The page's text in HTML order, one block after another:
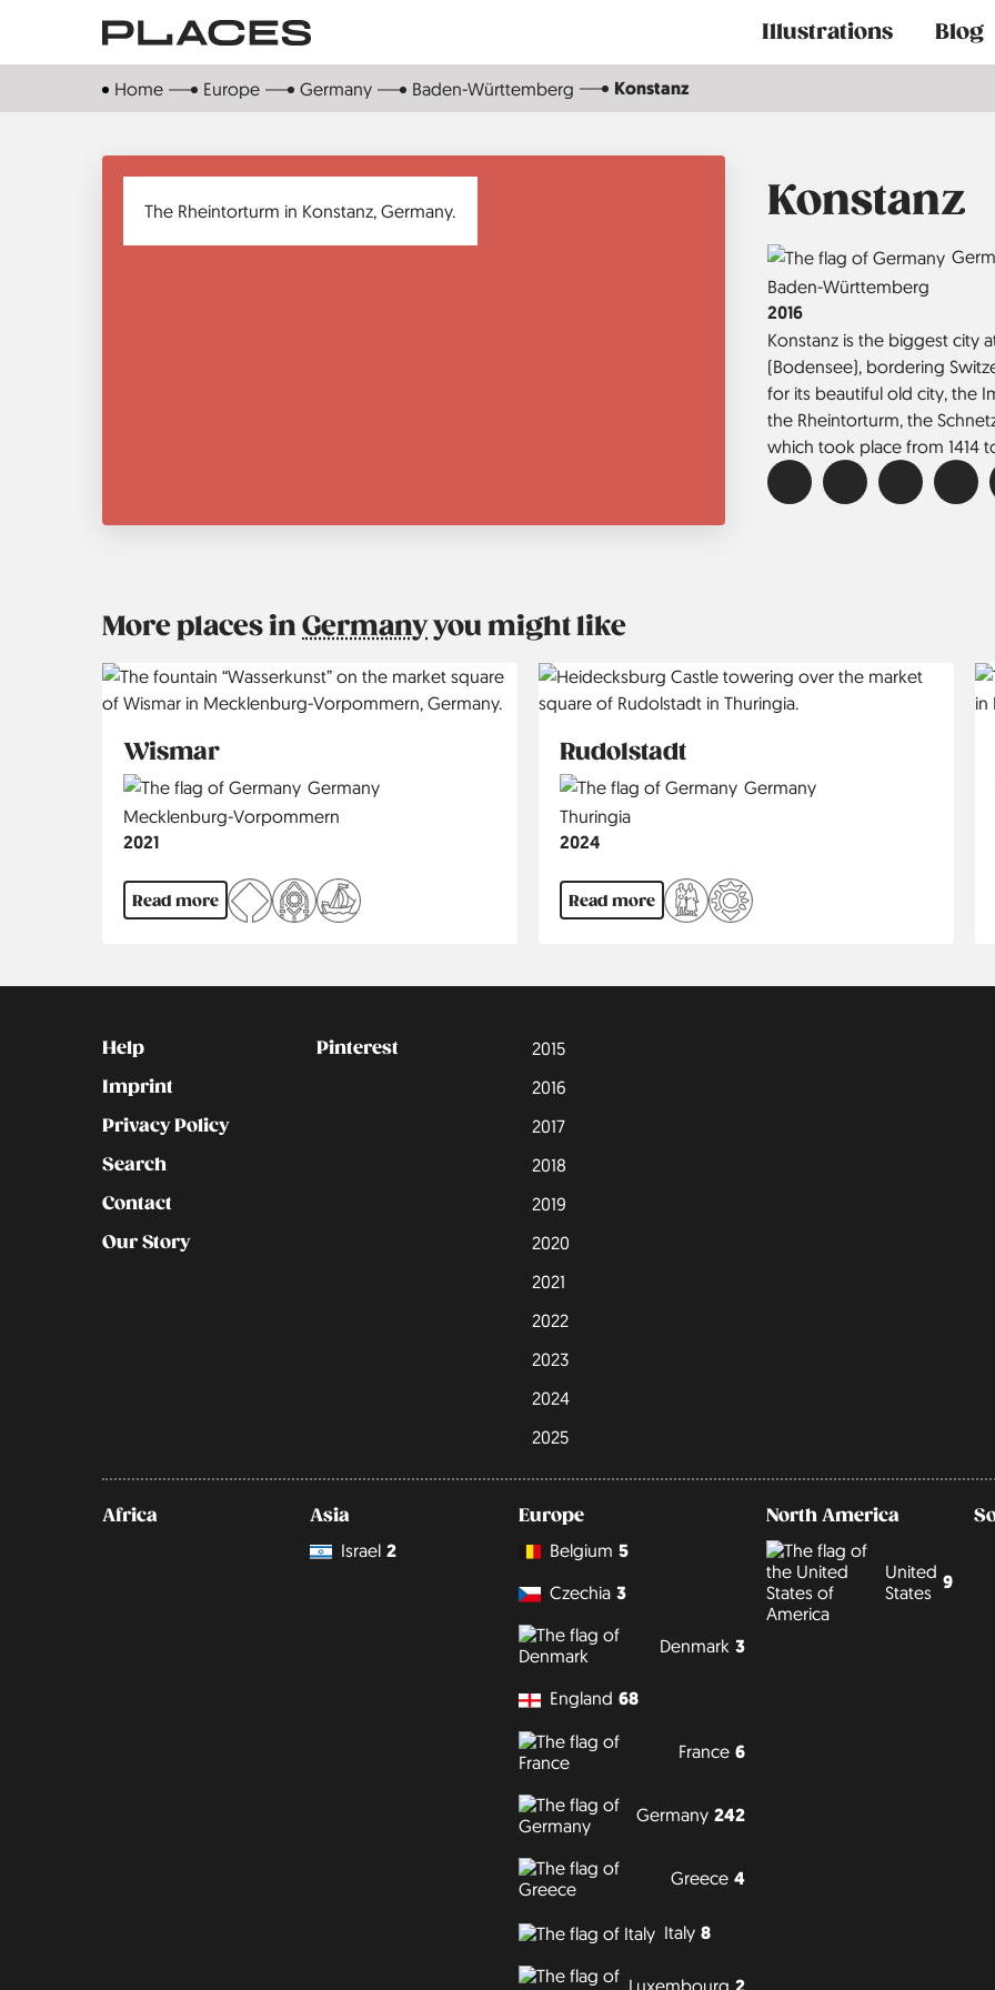
main
Main
navigation
Illustrations Blog
Home Europe Germany Baden-Württemberg Konstanz
Konstanz
Country
Region
Baden-Württemberg
Jahr
2016
Konstanz is the biggest city
(Bodensee), bordering
for its beautiful old city, the
the Rheintorturm, the
which took place from 1414
More places in Germanyyou might like
Wismar
Country
Germany
Region
Mecklenburg-Vorpommern
Jahr
2021
Read more
Rudolstadt
Country
Germany
Region
Thuringia
Jahr
2024
Read more
Kontakt
Help
Imprint
Privacy Policy
Search
Contact
Our Story
Social
Pinterest
2015
2016
2017
2018
2019
2020
2021
2022
2023
2024
2025
Africa
Asia
Israel 2
Europe
Belgium 5
Czechia 3
Denmark 3
England 68
France 6
Germany 242
Greece 4
Italy 8
North America
United
States 9